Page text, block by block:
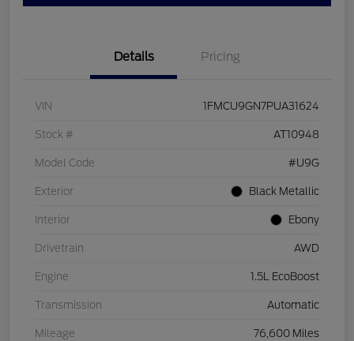
Details Pricing
VIN 1FMCU9GN7PUA31624
Stock # AT10948
Model Code #U9G
Exterior Black Metallic
Interior Ebony
Drivetrain AWD
Engine 1.5L EcoBoost
Transmission Automatic
Mileage 76,600 Miles